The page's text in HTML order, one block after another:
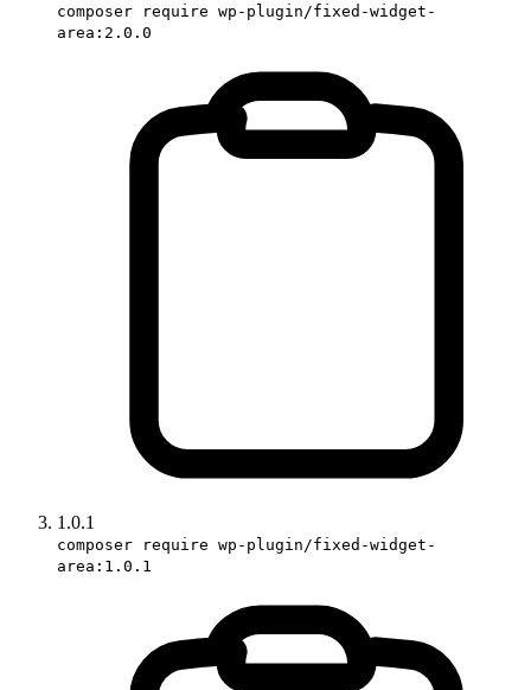
composer require wp-plugin/fixed-widget-
area:2.0.0
1.0.1
composer require wp-plugin/fixed-widget-
area:1.0.1